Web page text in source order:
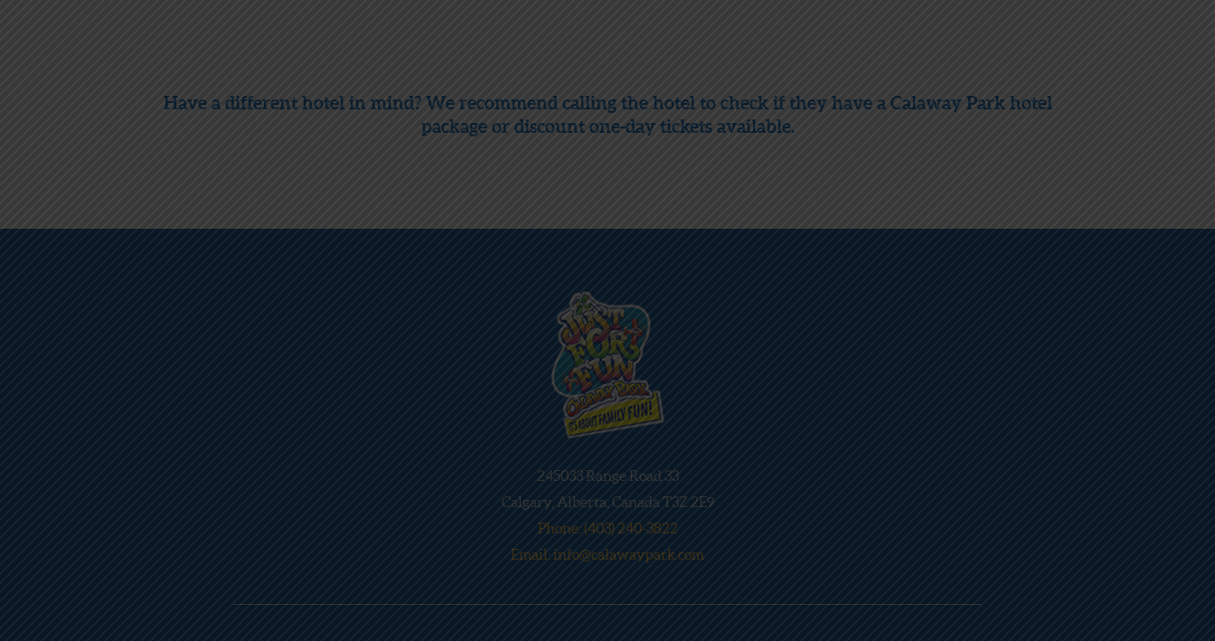
Have a different hotel in mind? We recommend calling the hotel to check if they have a Calaway Park hotel
package or discount one-day tickets available.
245033 Range Road 33
Calgary, Alberta, Canada T3Z 2E9
Phone: (403) 240-3822
Email: info@calawaypark.com